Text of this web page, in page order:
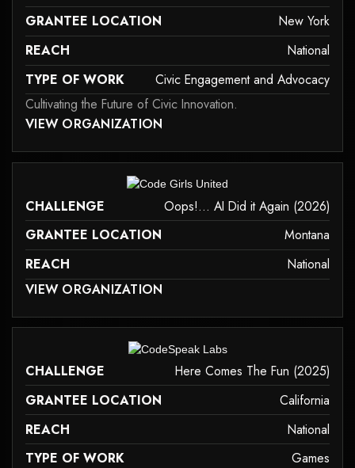
GRANTEE LOCATION
New York
REACH
National
TYPE OF WORK
Civic Engagement and Advocacy
Cultivating the Future of Civic Innovation.
MAY NOT SUPPORT CHILD ELEMENTS, OR IT HAS AN INVALID TAG.
VIEW ORGANIZATION
civic-engagement-and-advocacy
CHALLENGE
Oops!... AI Did it Again (2026)
GRANTEE LOCATION
Montana
REACH
National
MAY NOT SUPPORT CHILD ELEMENTS, OR IT HAS AN INVALID TAG.
VIEW ORGANIZATION
may not support child elements, or it has an invalid tag.
CHALLENGE
Here Comes The Fun (2025)
GRANTEE LOCATION
California
REACH
National
TYPE OF WORK
Games
may not support child elements, or it has an invalid tag.